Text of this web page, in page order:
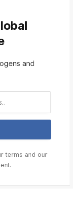
and
terms and our